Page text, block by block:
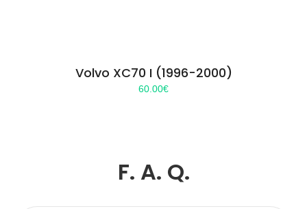
Volvo XC70 I (1996-2000)
60.00€
F. A. Q.